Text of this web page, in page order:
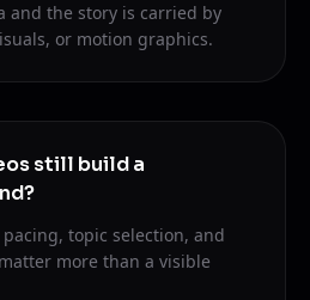
and the story is carried by
or motion graphics.
still build a
pacing, topic selection, and
more than a visible